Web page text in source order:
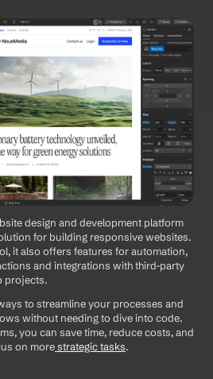
design and development platform
for building responsive websites.
it also offers features for automation,
and integrations with third-party
projects.
to streamline your processes and
without needing to dive into code.
you can save time, reduce costs, and
on more strategic tasks.